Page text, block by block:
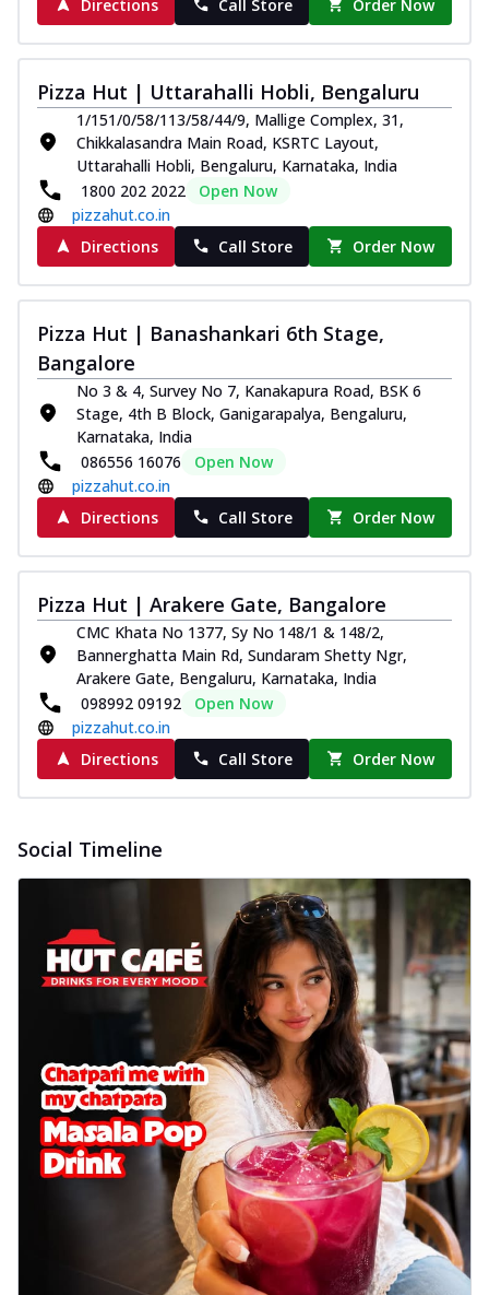
Directions Call Store Order Now
Pizza Hut | Uttarahalli Hobli, Bengaluru
1/151/0/58/113/58/44/9, Mallige Complex, 31,
Chikkalasandra Main Road, KSRTC Layout,
Uttarahalli Hobli, Bengaluru, Karnataka, India
1800 202 2022
Open Now
pizzahut.co.in
Directions
Call Store Order Now
Pizza Hut | Banashankari 6th Stage,
Bangalore
No 3 & 4, Survey No 7, Kanakapura Road, BSK 6
Stage, 4th B Block, Ganigarapalya, Bengaluru,
Karnataka, India
086556 16076
Open Now
pizzahut.co.in
Directions
Call Store Order Now
Pizza Hut | Arakere Gate, Bangalore
CMC Khata No 1377, Sy No 148/1 & 148/2,
Bannerghatta Main Rd, Sundaram Shetty Ngr,
Arakere Gate, Bengaluru, Karnataka, India
098992 09192
Open Now
pizzahut.co.in
Directions
Call Store Order Now
Social Timeline